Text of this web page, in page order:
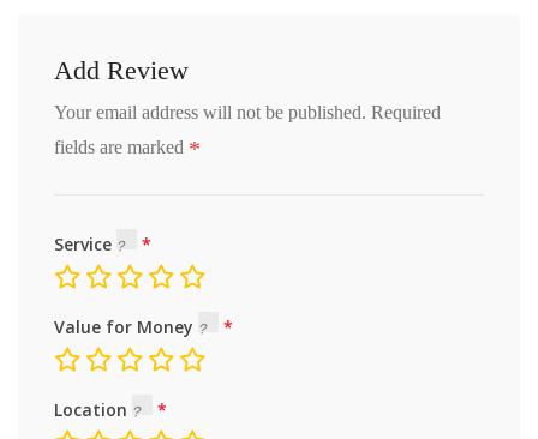
Add Review
Your email address will not be published. Required
fields are marked *
Service
Value for Money
Location